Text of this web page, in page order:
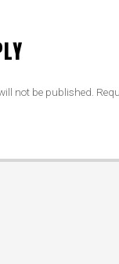
not be published.